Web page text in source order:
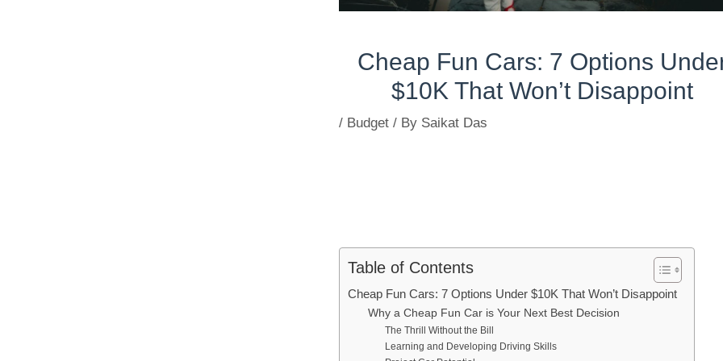
Cheap Fun Cars: 7 Options
$10K That Won’t Disappoint
/ Budget / By Saikat Das
Table of Contents
Cheap Fun Cars: 7 Options Under $10K That Won’t Disappoint
Why a Cheap Fun Car is Your Next Best Decision
The Thrill Without the Bill
Learning and Developing Driving Skills